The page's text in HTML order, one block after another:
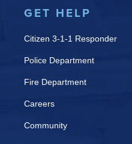
GET HELP
Citizen 3-1-1 Responder
Police Department
Fire Department
Careers
Community